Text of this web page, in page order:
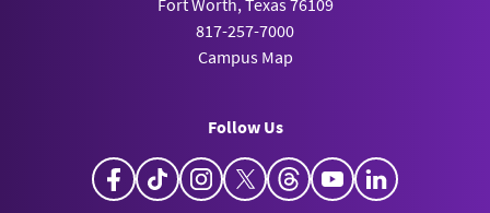
Fort Worth, Texas 76109
817-257-7000
Campus Map
Follow Us
Facebook
TikTokInstagram
X ThreadsYouTube